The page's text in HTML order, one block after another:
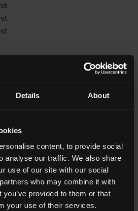
Details About
content, to provide social
analyse our traffic. We also share
use of our site with our social
who may combine it with
provided to them or that
your use of their services.
List
List
List
List
List
List
List